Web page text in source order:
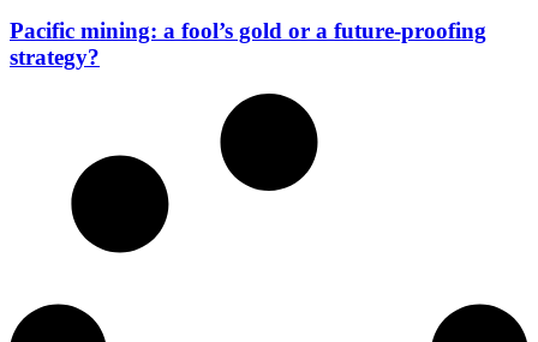
Pacific mining: a fool’s gold or a future-proofing
strategy?